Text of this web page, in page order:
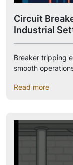
Circuit
Industrial
Breaker tripping
smooth
Read more